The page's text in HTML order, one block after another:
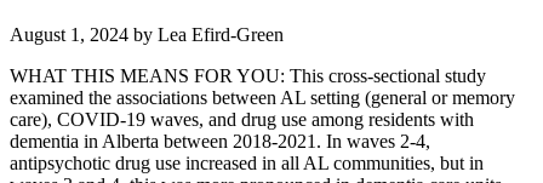
August 1, 2024 by Lea Efird-Green
WHAT THIS MEANS FOR YOU: This cross-sectional study
examined the associations between AL setting (general or memory
care), COVID-19 waves, and drug use among residents with
dementia in Alberta between 2018-2021. In waves 2-4,
antipsychotic drug use increased in all AL communities, but in